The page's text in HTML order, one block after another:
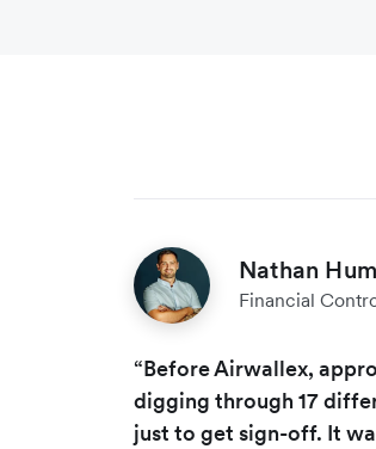
Nathan
Financial
“Before Airwallex,
digging through 17
just to get sign-off. It